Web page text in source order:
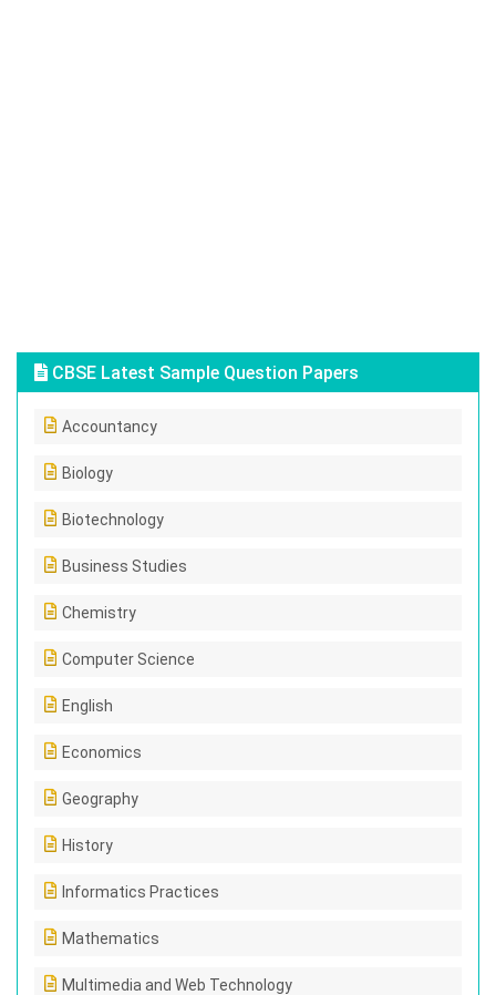
CBSE Latest Sample Question Papers
Accountancy
Biology
Biotechnology
Business Studies
Chemistry
Computer Science
English
Economics
Geography
History
Informatics Practices
Mathematics
Multimedia and Web Technology